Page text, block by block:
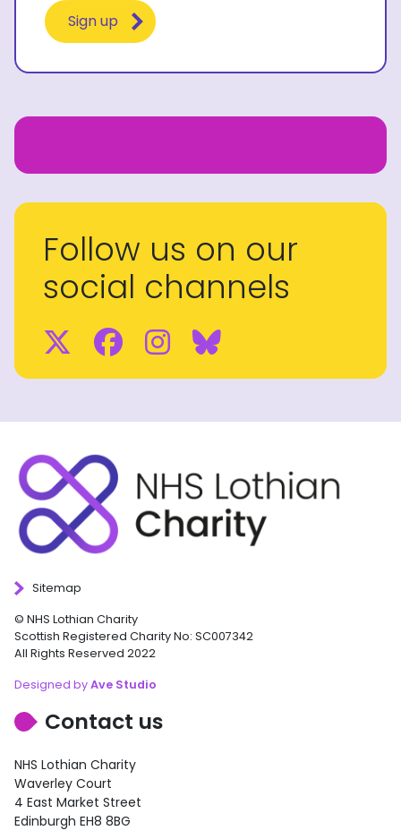
Follow us on our
social channels
Twitter
Facebook
Instagram
BlueSky
Sitemap
© NHS Lothian Charity
Scottish Registered Charity No: SC007342
All Rights Reserved 2022
Designed byAve Studio
Contact us
NHS Lothian Charity
Waverley Court
4 East Market Street
Edinburgh EH8 8BG